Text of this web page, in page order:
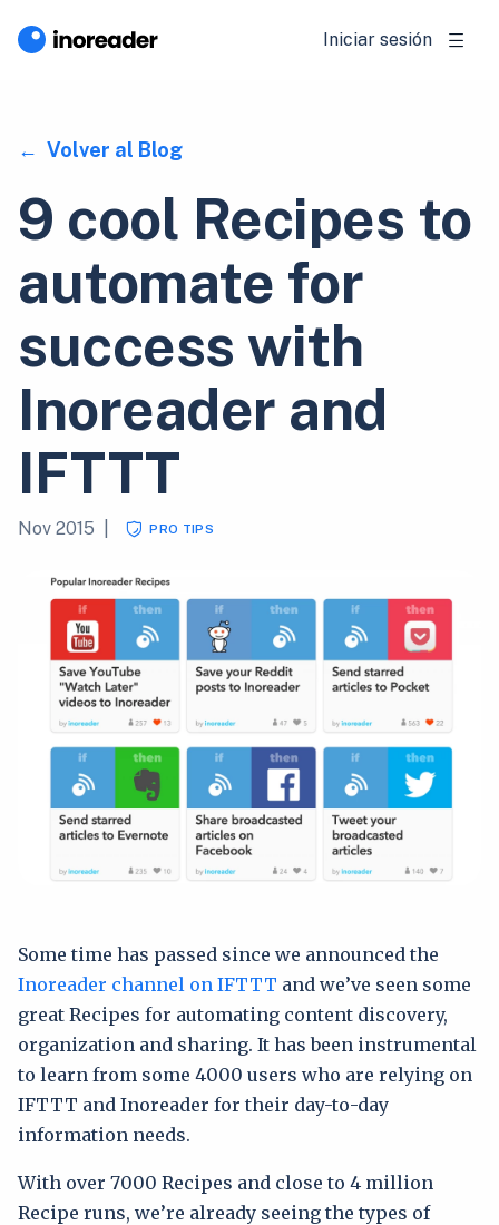
Iniciar sesión
Volver al Blog
9 cool Recipes to
automate for
success with
Inoreader and
IFTTT
Nov 2015 PRO TIPS
Some time has passed since we announced the
Inoreader channel on IFTTT and we’ve seen some
great Recipes for automating content discovery,
organization and sharing. It has been instrumental
to learn from some 4000 users who are relying on
IFTTT and Inoreader for their day-to-day
information needs.
With over 7000 Recipes and close to 4 million
Recipe runs, we’re already seeing the types of